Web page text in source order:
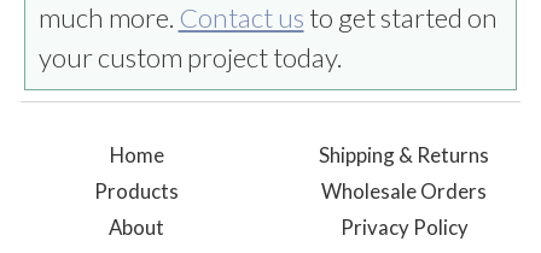
much more. Contact us to get started on
your custom project today.
Home
Products
About
Shipping & Returns
Wholesale Orders
Privacy Policy